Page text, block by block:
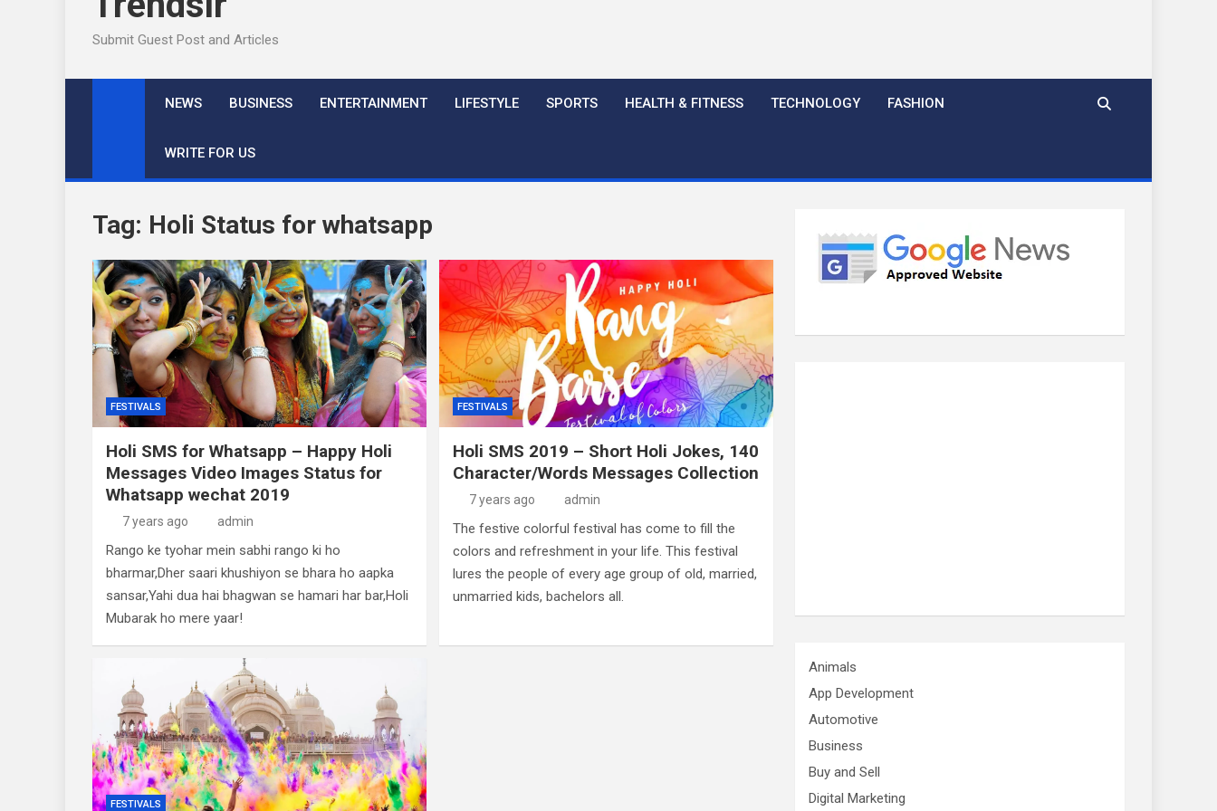
Submit Guest Post and Articles
NEWS BUSINESS ENTERTAINMENT LIFESTYLE SPORTS HEALTH & FITNESS TECHNOLOGY FASHION
WRITE FOR US
Tag: Holi Status for whatsapp
FESTIVALS
Holi SMS for Whatsapp – Happy Holi
Messages Video Images Status for
Whatsapp wechat 2019
7 years ago admin
Rango ke tyohar mein sabhi rango ki ho
bharmar,Dher saari khushiyon se bhara ho aapka
sansar,Yahi dua hai bhagwan se hamari har bar,Holi
Mubarak ho mere yaar!
FESTIVALS
Holi SMS 2019 – Short Holi Jokes, 140
Character/Words Messages Collection
7 years ago admin
The festive colorful festival has come to fill the
colors and refreshment in your life. This festival
lures the people of every age group of old, married,
unmarried kids, bachelors all.
FESTIVALS
Animals
App Development
Automotive
Business
Buy and Sell
Digital Marketing